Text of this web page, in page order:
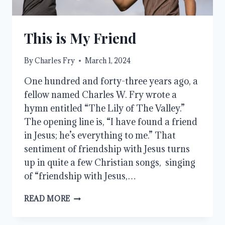
This is My Friend
ByCharles Fry March 1, 2024
One hundred and forty-three years ago, a
fellow named Charles W. Fry wrote a
hymn entitled “The Lily of The Valley.”
The opening line is, “I have found a friend
in Jesus; he’s everything to me.” That
sentiment of friendship with Jesus turns
up in quite a few Christian songs, singing
of “friendship with Jesus,…
READ MORE THIS